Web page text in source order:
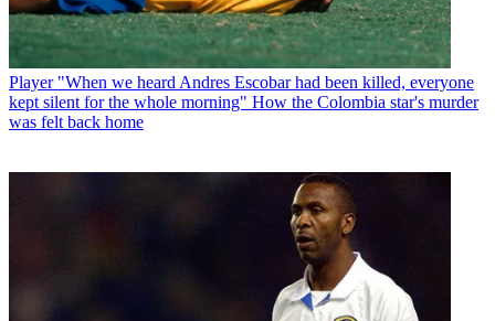
Player "When we heard Andres Escobar had been killed, everyone
kept silent for the whole morning" How the Colombia star's murder
was felt back home